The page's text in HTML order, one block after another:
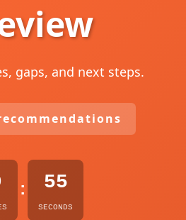
gaps, and next steps.
: 54
SECONDS